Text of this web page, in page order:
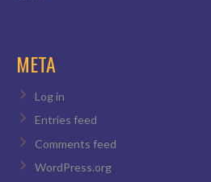
META
Log in
Entries feed
Comments feed
WordPress.org